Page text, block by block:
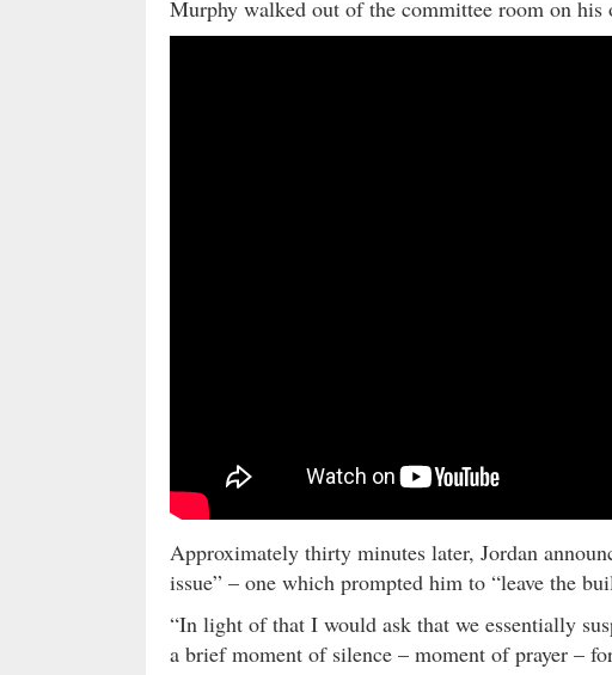
Murphy walked out of the committee room on his
Approximately thirty minutes later, Jordan
issue” – one which prompted him to “leave the
“In light of that I would ask that we essentially
a brief moment of silence – moment of prayer –